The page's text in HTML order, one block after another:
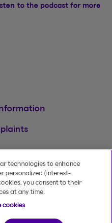
to the podcast for more
TMThe Beneva name
of Beneva
technologies to enhance
personalized (interest-
you consent to their
at any time.
cookies